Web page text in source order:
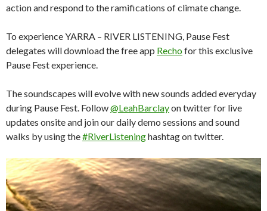
action and respond to the ramifications of climate change.
To experience YARRA – RIVER LISTENING, Pause Fest
delegates will download the free app Rechofor this exclusive
Pause Fest experience.
The soundscapes will evolve with new sounds added everyday
during Pause Fest. Follow@LeahBarclayon twitter for live
updates onsite and join our daily demo sessions and sound
walks by using the#RiverListeninghashtag on twitter.